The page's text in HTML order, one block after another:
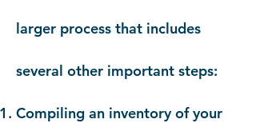
larger process that includes
several other important steps:
Compiling an inventory of your